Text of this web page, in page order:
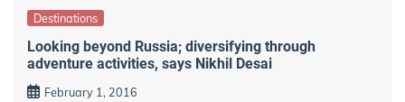
Destinations
Looking beyond Russia; diversifying through
adventure activities, says Nikhil Desai
February 1, 2016